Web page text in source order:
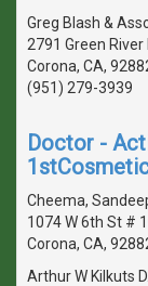
Greg Blash &
2791 Green
Corona, CA,
(951) 279-3939
Doctor -
Cheema, Sandeep
1074 W 6th St #
Corona, CA,
Arthur W Kilkuts